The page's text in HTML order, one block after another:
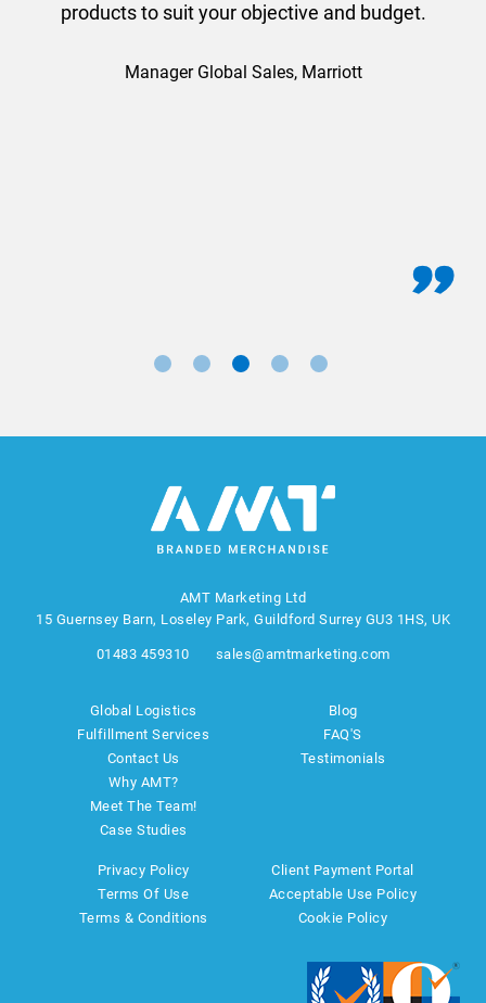
products to suit your objective and budget.
Manager Global Sales, Marriott
AMT Marketing Ltd
15 Guernsey Barn, Loseley Park, Guildford Surrey GU3 1HS, UK
01483 459310 sales@amtmarketing.com
Global Logistics
Fulfillment Services
Contact Us
Why AMT?
Meet The Team!
Case Studies
Blog
FAQ'S
Testimonials
Privacy Policy
Terms Of Use
Terms & Conditions
Client Payment Portal
Acceptable Use Policy
Cookie Policy